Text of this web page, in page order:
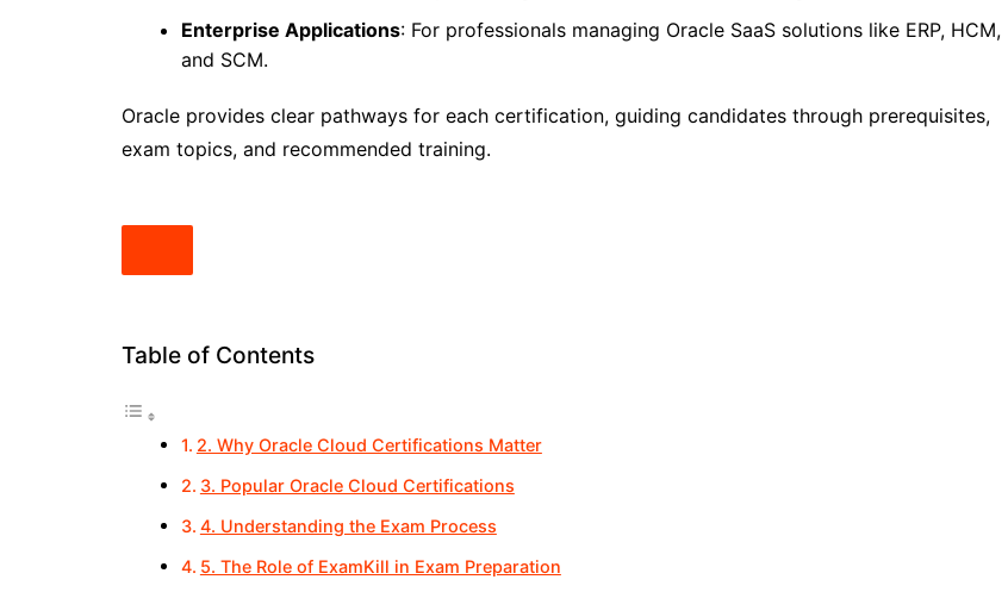
Enterprise Applications: For professionals managing Oracle SaaS solutions like ERP, HCM,
and SCM.
Oracle provides clear pathways for each certification, guiding candidates through prerequisites,
exam topics, and recommended training.
Table of Contents
2. Why Oracle Cloud Certifications Matter
3. Popular Oracle Cloud Certifications
4. Understanding the Exam Process
5. The Role of ExamKill in Exam Preparation